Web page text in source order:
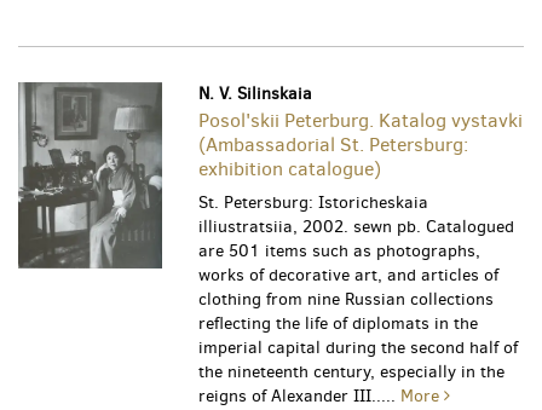
N. V. Silinskaia
Posol'skii Peterburg. Katalog vystavki
(Ambassadorial St. Petersburg:
exhibition catalogue)
St. Petersburg: Istoricheskaia
illiustratsiia, 2002. sewn pb. Catalogued
are 501 items such as photographs,
works of decorative art, and articles of
clothing from nine Russian collections
reflecting the life of diplomats in the
imperial capital during the second half of
the nineteenth century, especially in the
reigns of Alexander III..... More